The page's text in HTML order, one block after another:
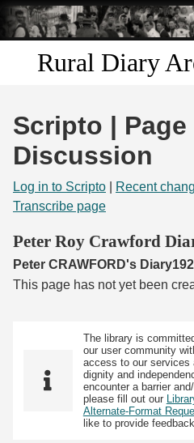
Skip to
main
content
Rural Diary
Discover
Search
Start Transcribing
Scripto |
Discussion
Log in to Scripto Recent
Transcribe page
Peter Roy Crawford
Peter CRAWFORD's
This page has not yet been
The library is
our user community
access to our services
dignity and
encounter a barrier
please fill out our
Alternate-Format
like to provide